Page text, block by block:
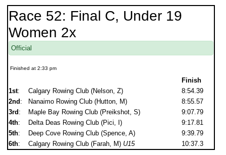
Race 52: Final C, Under 19
Women 2x
Official
Finished at 2:33 pm
Finish
1st: Calgary Rowing Club (Nelson, Z)
8:54.39
2nd : Nanaimo Rowing Club (Hutton, M)
8:55.57
3rd : Maple Bay Rowing Club (Preikshot, S)
9:07.79
4th: Delta Deas Rowing Club (Pici, I)
9:17.81
5th: Deep Cove Rowing Club (Spence, A)
9:39.79
6th: Calgary Rowing Club (Farah, M) U15 10:37.3